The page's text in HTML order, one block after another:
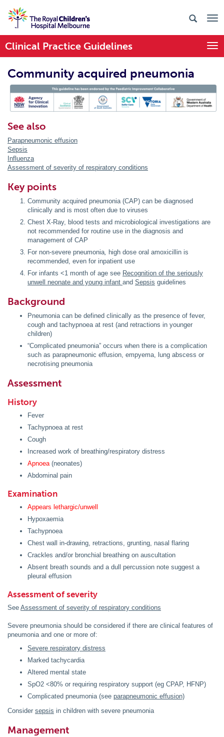
Clinical Practice Guidelines
Community acquired pneumonia
See also
Parapneumonic effusion
Sepsis
Influenza
Assessment of severity of respiratory conditions
Key points
Community acquired pneumonia (CAP) can be diagnosed
clinically and is most often due to viruses
Chest X-Ray, blood tests and microbiological investigations are
not recommended for routine use in the diagnosis and
management of CAP
For non-severe pneumonia, high dose oral amoxicillin is
recommended, even for inpatient use
For infants <1 month of age see Recognition of the seriously
unwell neonate and young infant and Sepsis guidelines
Background
Pneumonia can be defined clinically as the presence of fever,
cough and tachypnoea at rest (and retractions in younger
children)
“Complicated pneumonia” occurs when there is a complication
such as parapneumonic effusion, empyema, lung abscess or
necrotising pneumonia
Assessment
History
Fever
Tachypnoea at rest
Cough
Increased work of breathing/respiratory distress
Apnoea(neonates)
Abdominal pain
Examination
Appears lethargic/unwell
Hypoxaemia
Tachypnoea
Chest wall in-drawing, retractions, grunting, nasal flaring
Crackles and/or bronchial breathing on auscultation
Absent breath sounds and a dull percussion note suggest a
pleural effusion
Assessment of severity
See Assessment of severity of respiratory conditions
Severe pneumonia should be considered if there are clinical features of
pneumonia and one or more of:
Severe respiratory distress
Marked tachycardia
Altered mental state
SpO2 <80% or requiring respiratory support (eg CPAP, HFNP)
Complicated pneumonia (see parapneumonic effusion)
Consider sepsis in children with severe pneumonia
Management